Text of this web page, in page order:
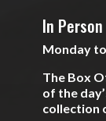
In Person
Monday
The Box
of the
collection